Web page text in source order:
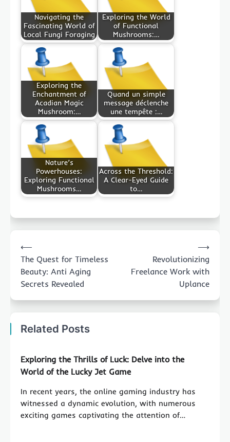
Navigating the
Fascinating World of
Local Fungi Foraging
Exploring the World
of Functional
Mushrooms:…
Exploring the
Enchantment of
Acadian Magic
Mushroom:…
Quand un simple
message déclenche
une tempête :…
Nature’s
Powerhouses:
Exploring Functional
Mushrooms…
Across the Threshold:
A Clear-Eyed Guide
to…
navigation
⟵
The Quest for Timeless
Beauty: Anti Aging
Secrets Revealed
Revolutionizing
Freelance Work with
Uplance
⟶
Related Posts
Exploring the Thrills of Luck: Delve into the
World of the Lucky Jet Game
In recent years, the online gaming industry has
witnessed a dynamic evolution, with numerous
exciting games captivating the attention of…